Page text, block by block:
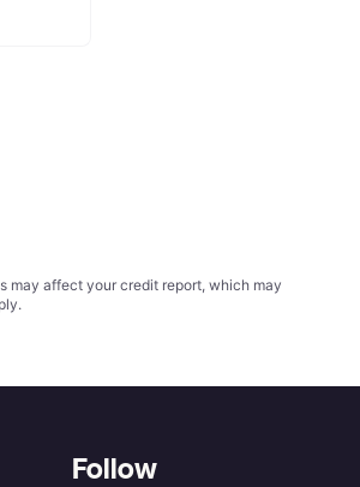
may affect your credit report, which may
Follow